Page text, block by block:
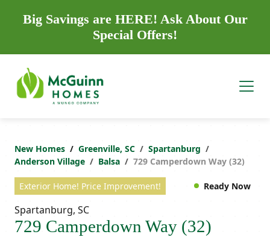
Big Savings are HERE! Ask About Our
Special Offers!
New Homes Greenville, SC
Spartanburg
Anderson Village
Balsa 729 Camperdown Way (32)
Exterior Home! Price Improvement! Ready Now
Spartanburg, SC
729 Camperdown Way (32)